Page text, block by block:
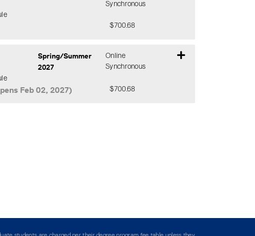
Synchronous
$700.68
Spring/Summer
2027
Online
Synchronous
Feb 02, 2027) $700.68